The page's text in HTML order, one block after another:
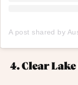
A post shared by
4. Clear Lake